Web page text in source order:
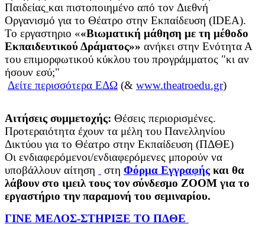
Παιδείας και πιστοποιημένο από τον Διεθνή
Οργανισμό για το Θέατρο στην Εκπαίδευση (IDEA).
Το εργαστηριο ««Βιωματική μάθηση με τη μέθοδο
Εκπαιδευτικού Δράματος»» ανήκει στην Ενότητα Α
του επιμορφωτικού κύκλου του προγράμματος "κι αν
ήσουν εσύ;"
Δείτε περισσότερα ΕΔΩ (& www.theatroedu.gr)
Αιτήσεις συμμετοχής: Θέσεις περιορισμένες.
Προτεραιότητα έχουν τα μέλη του Πανελληνίου
Δικτύου για το Θέατρο στην Εκπαίδευση (ΠΔΘΕ)
Οι ενδιαφερόμενοι/ενδιαφερόμενες μπορούν να
υποβάλλουν αίτηση
στη Φόρμα Εγγραφής και θα
λάβουν στο ιμειλ τους τον σύνδεσμο ΖΟΟΜ για το
εργαστήριο την παραμονή του σεμιναρίου.
ΓΙΝΕ ΜΕΛΟΣ-ΣΤΗΡΙΞΕ ΤΟ ΠΔΘΕ